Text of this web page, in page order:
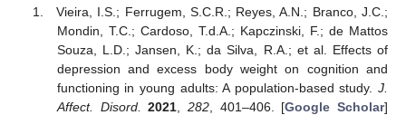
Vieira, I.S.; Ferrugem, S.C.R.; Reyes, A.N.; Branco, J.C.;
Mondin, T.C.; Cardoso, T.d.A.; Kapczinski, F.; de Mattos
Souza, L.D.; Jansen, K.; da Silva, R.A.; et al. Effects of
depression and excess body weight on cognition and
functioning in young adults: A population-based study. J.
Affect. Disord.
2021 282, 401–406. [Google Scholar]